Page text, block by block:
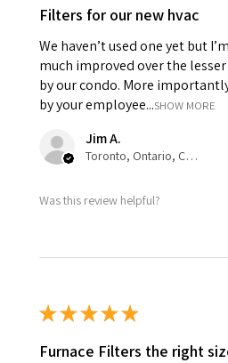
Filters for our new hvac
We haven’t used one yet but
much improved over the
by our condo. More
by your employee...SHOW MORE
Jim A.
Toronto, Ontario, Canada
Was this review helpful?
★★★★★
Furnace Filters the right